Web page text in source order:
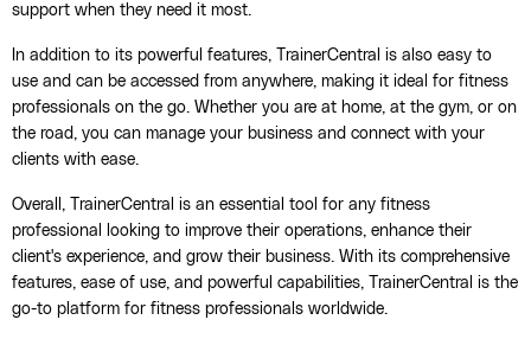
support when they need it most.
In addition to its powerful features, TrainerCentral is also easy to
use and can be accessed from anywhere, making it ideal for fitness
professionals on the go. Whether you are at home, at the gym, or on
the road, you can manage your business and connect with your
clients with ease.
Overall, TrainerCentral is an essential tool for any fitness
professional looking to improve their operations, enhance their
client's experience, and grow their business. With its comprehensive
features, ease of use, and powerful capabilities, TrainerCentral is the
go-to platform for fitness professionals worldwide.